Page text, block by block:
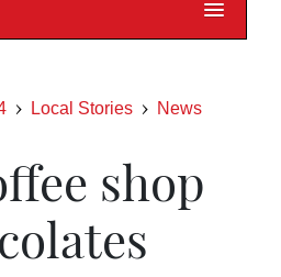
Local Stories News
shop